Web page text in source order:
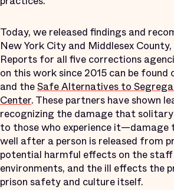
Today, we released findings and
New York City and Middlesex
Reports for all five corrections
on this work since 2015 can be found
and theSafe Alternatives to
Center. These partners have shown
recognizing the damage that
to those who experience it—damage
well after a person is released from
potential harmful effects on the
environments, and the ill effects the
prison safety and culture itself.